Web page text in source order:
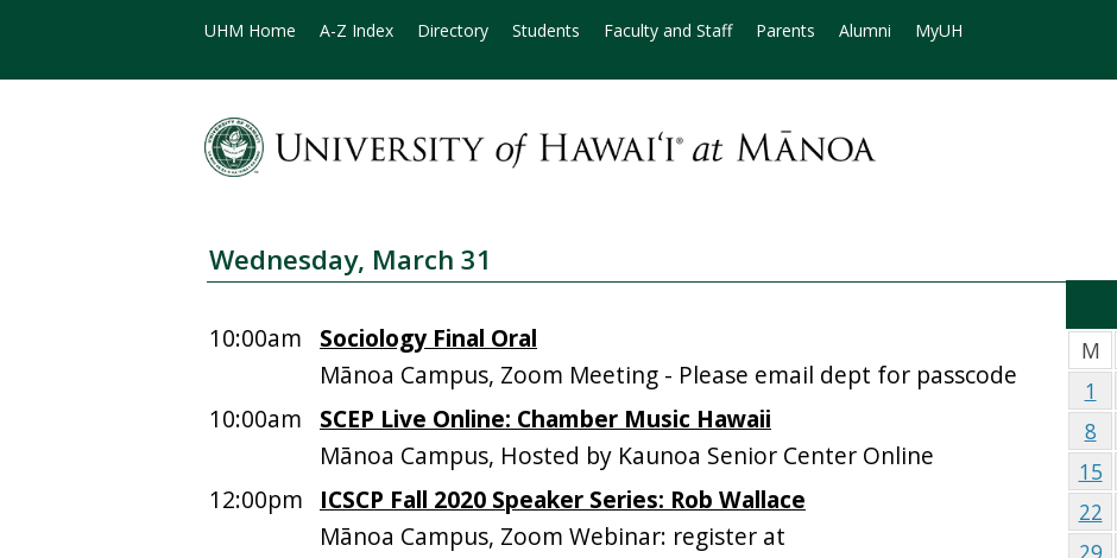
UHM Home A-Z Index Directory Students Faculty and Staff Parents Alumni MyUH
Wednesday, March 31
10:00am
Sociology Final Oral
Mānoa Campus, Zoom Meeting - Please email dept for passcode
10:00am
SCEP Live Online: Chamber Music Hawaii
Mānoa Campus, Hosted by Kaunoa Senior Center Online
12:00pm
ICSCP Fall 2020 Speaker Series: Rob Wallace
Mānoa Campus, Zoom Webinar: register at
M
1
8
15
22
29